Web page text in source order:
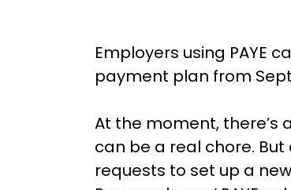
Employers using PAYE
payment plan from
At the moment, there’s
can be a real chore.
requests to set up a